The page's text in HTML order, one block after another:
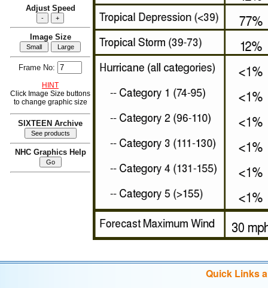
Adjust Speed
Image Size
Frame No:
HINT
Click Image Size buttons
to change graphic size
SIXTEEN Archive
NHC Graphics Help
Quick Links